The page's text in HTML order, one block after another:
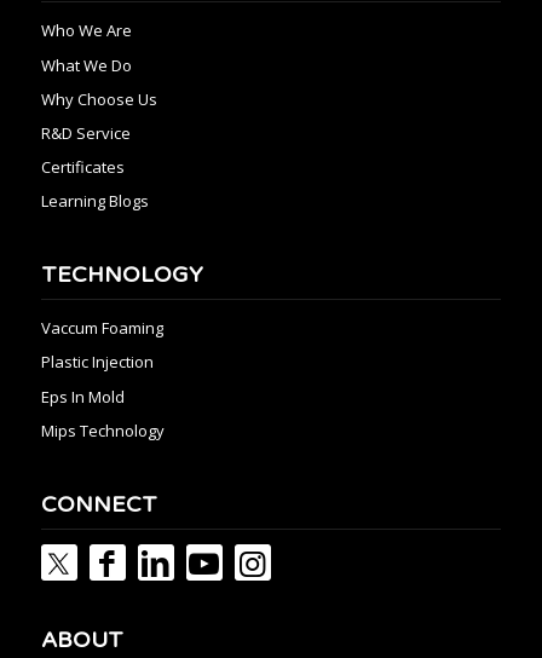
Who We Are
What We Do
Why Choose Us
R&D Service
Certificates
Learning Blogs
TECHNOLOGY
Vaccum Foaming
Plastic Injection
Eps In Mold
Mips Technology
CONNECT
ABOUT